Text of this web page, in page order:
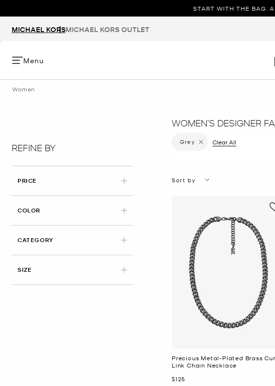
START WITH THE BAG.
MICHAEL KORSMICHAEL KORS OUTLET
Menu
Women
REFINE BY
PRICE
COLOR
CATEGORY
SIZE
WOMEN’S DESIGNER
Remove filter Currently
Grey Clear All
Sort by
Precious Metal-Plated Brass
Link Chain Necklace
Now
$125